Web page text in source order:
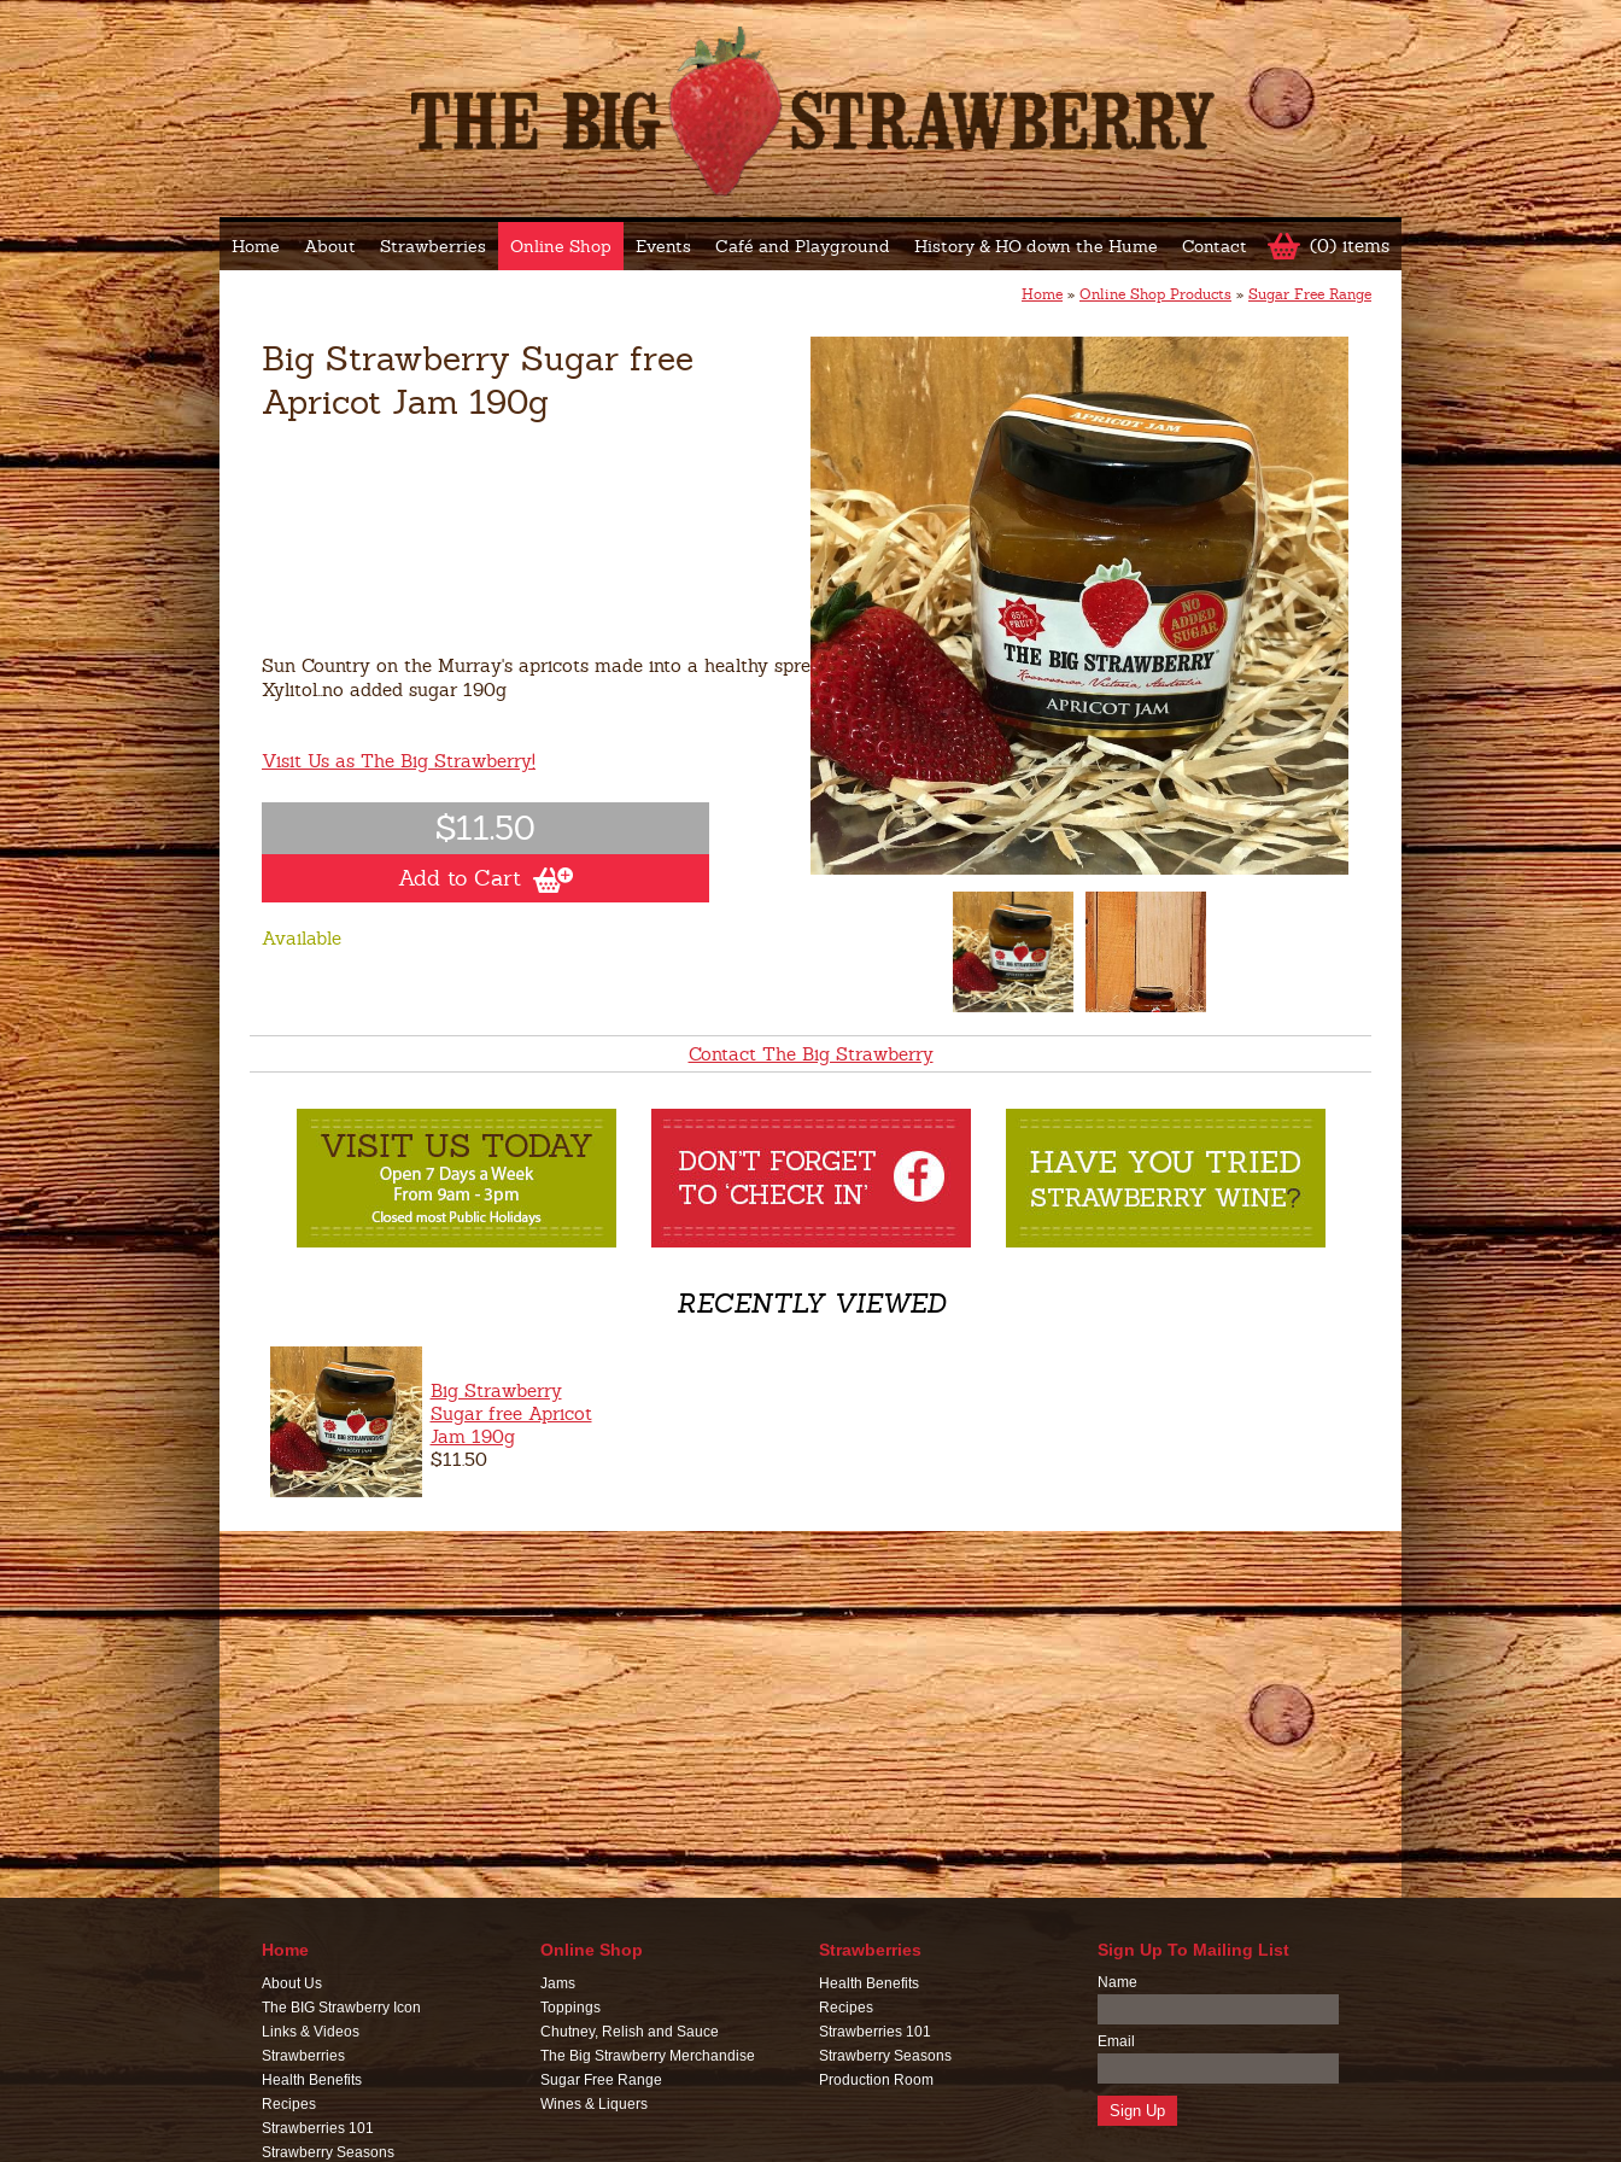
(0) items
Home About Strawberries Online Shop Events Café and Playground History & HO down the Hume Contact
Home » Online Shop Products » Sugar Free Range
Big Strawberry Sugar free
Apricot Jam 190g
Sun Country on the Murray's apricots made into a healthy spread with the help of
Xylitol..no added sugar 190g
Visit Us as The Big Strawberry!
$11.50
Add to Cart
Available
Contact The Big Strawberry
RECENTLY VIEWED
Big Strawberry
Sugar free Apricot
Jam 190g
$11.50
Home
About Us
The BIG Strawberry Icon
Links & Videos
Strawberries
Health Benefits
Recipes
Strawberries 101
Strawberry Seasons
Online Shop
Jams
Toppings
Chutney, Relish and Sauce
The Big Strawberry Merchandise
Sugar Free Range
Wines & Liquers
Strawberries
Health Benefits
Recipes
Strawberries 101
Strawberry Seasons
Production Room
Sign Up To Mailing List
Name
Email